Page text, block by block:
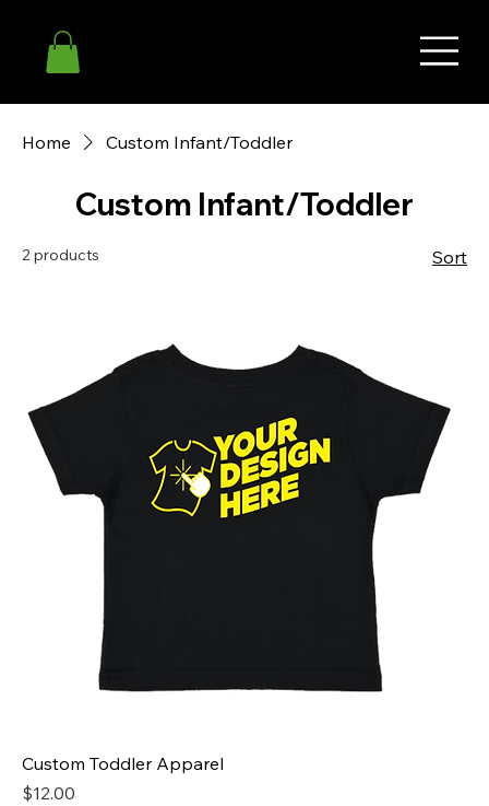
Home Custom Infant/Toddler
Custom Infant/Toddler
2 products Sort
Custom Toddler Apparel
Price
$12.00